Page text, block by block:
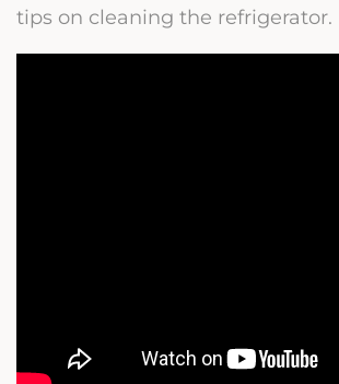
tips on cleaning the refrigerator.